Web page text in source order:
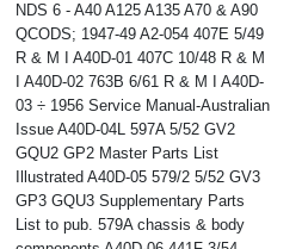
NDS 6 - A40 A125 A135 A70 & A90
QCODS; 1947-49 A2-054 407E 5/49
R & M I A40D-01 407C 10/48 R & M
I A40D-02 763B 6/61 R & M I A40D-
03 ÷ 1956 Service Manual-Australian
Issue A40D-04L 597A 5/52 GV2
GQU2 GP2 Master Parts List
Illustrated A40D-05 579/2 5/52 GV3
GP3 GQU3 Supplementary Parts
List to pub. 579A chassis & body